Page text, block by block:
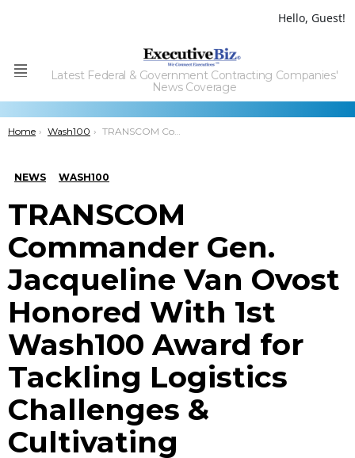
Hello, Guest!
Menu
Latest Federal & Government Contracting Companies'
News Coverage
You are here:
Home Wash100 TRANSCOM Commander Gen. Jacqueline Van Ovost Honored With 1st Wash100 Award for Tackling Logistics Challenges & Cultivating Partnerships
NEWS WASH100
TRANSCOM
Commander Gen.
Jacqueline Van Ovost
Honored With 1st
Wash100 Award for
Tackling Logistics
Challenges &
Cultivating